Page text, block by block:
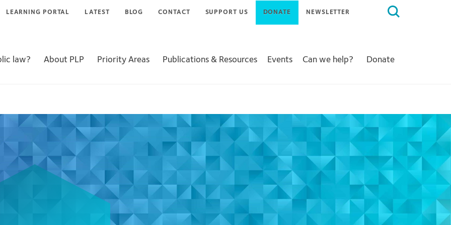
Search
LEARNING PORTAL LATEST BLOG CONTACT SUPPORT US DONATE NEWSLETTER
law? About PLP Priority Areas Publications & Resources Events Can we help? Donate